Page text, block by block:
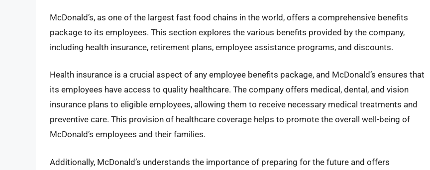
McDonald’s, as one of the largest fast food chains in the world, offers a comprehensive benefits
package to its employees. This section explores the various benefits provided by the company,
including health insurance, retirement plans, employee assistance programs, and discounts.
Health insurance is a crucial aspect of any employee benefits package, and McDonald’s ensures that
its employees have access to quality healthcare. The company offers medical, dental, and vision
insurance plans to eligible employees, allowing them to receive necessary medical treatments and
preventive care. This provision of healthcare coverage helps to promote the overall well-being of
McDonald’s employees and their families.
Additionally, McDonald’s understands the importance of preparing for the future and offers